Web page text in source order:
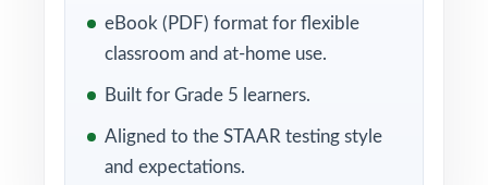
complete worked solutions, and you have a
focused, data-rich practice tool that punches
WHAT'S INCLUDED
3 original, full-length STAAR Grade 5 Math
eBook (PDF) format for flexible
classroom and at-home use.
Built for Grade 5 learners.
Aligned to the STAAR testing style
and expectations.